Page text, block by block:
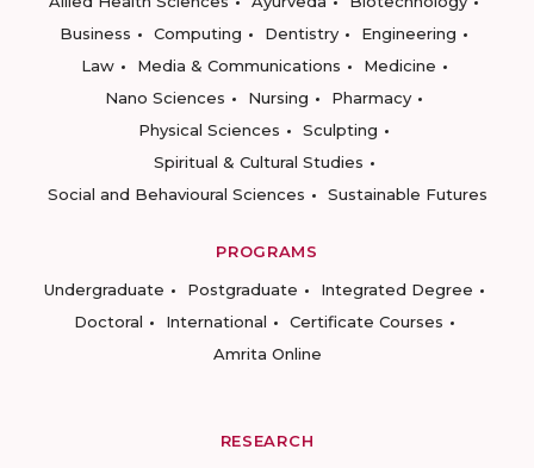
Business
Computing Dentistry
Engineering
Law
Media & Communications
Medicine
Nano Sciences
Nursing
Pharmacy
Physical Sciences
Sculpting
Spiritual & Cultural Studies
Social and Behavioural Sciences
Sustainable Futures
PROGRAMS
Undergraduate
Postgraduate
Integrated Degree
Doctoral
International
Certificate Courses
Amrita Online
RESEARCH